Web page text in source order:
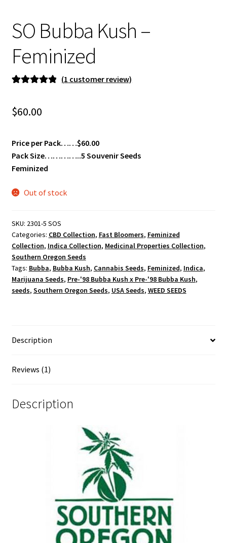
Shop
Terms & Conditions
SO Bubba Kush –
Feminized
based on
rating
(1 customer review)
$60.00
Price per Pack……$60.00
Pack Size…………..5 Souvenir Seeds
Feminized
Out of stock
SKU: 2301-5 SOS
Categories: CBD Collection, Fast Bloomers, Feminized
Collection, Indica Collection, Medicinal Properties Collection,
Southern Oregon Seeds
Tags: Bubba, Bubba Kush, Cannabis Seeds, Feminized, Indica,
Marijuana Seeds, Pre-'98 Bubba Kush x Pre-'98 Bubba Kush,
seeds, Southern Oregon Seeds, USA Seeds, WEED SEEDS
Description
Reviews (1)
Description